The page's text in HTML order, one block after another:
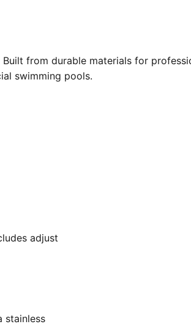
from durable materials for
swimming pools.
adjust
stainless